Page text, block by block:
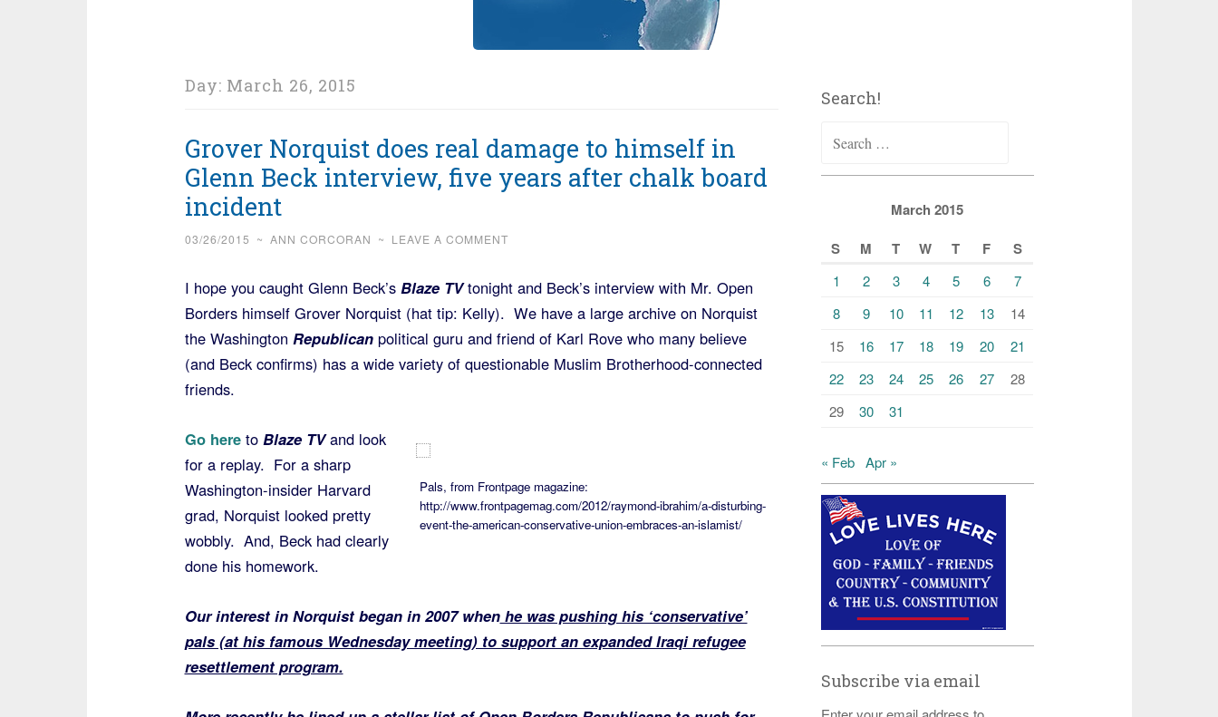
Day: March 26, 2015
Grover Norquist does real damage to himself in
Glenn Beck interview, five years after chalk board
incident
03/26/2015 ~ ANN CORCORAN ~ LEAVE A COMMENT
I hope you caught Glenn Beck’s Blaze TVtonight and Beck’s interview with Mr. Open
Borders himself Grover Norquist (hat tip: Kelly). We have a large archive on Norquist
the Washington Republicanpolitical guru and friend of Karl Rove who many believe
(and Beck confirms) has a wide variety of questionable Muslim Brotherhood-connected
friends.
Pals, from Frontpage magazine:
http://www.frontpagemag.com/2012/raymond-ibrahim/a-disturbing-
event-the-american-conservative-union-embraces-an-islamist/
Go here to Blaze TV and look
for a replay. For a sharp
Washington-insider Harvard
grad, Norquist looked pretty
wobbly. And, Beck had clearly
done his homework.
Our interest in Norquist began in 2007 whenhe was pushing his ‘conservative’
pals (at his famous Wednesday meeting) to support an expanded Iraqi refugee
resettlement program.
Search!
for:
March 2015
S
M T W T F S
1 2 3 4 5 6
7
8
9 10 11 12 13
14
15
16 17 18 19 20
21
22
23 24 25 26 27
28
29
30 31
« Feb Apr »
Subscribe via email